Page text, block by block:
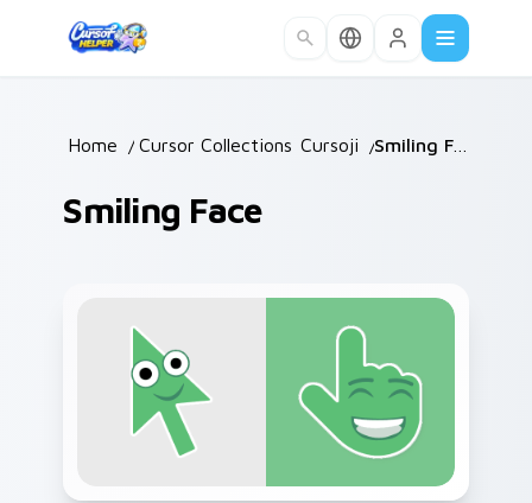
Home / Cursor Collections /
Cursoji / Smiling Face
Smiling Face